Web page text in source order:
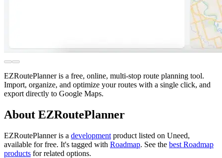
EZRoutePlanner is a free, online, multi-stop route planning tool.
Import, organize, and optimize your routes with a single click, and
export directly to Google Maps.
About EZRoutePlanner
EZRoutePlanner is a development product listed on Uneed,
available for free. It's tagged with Roadmap. See the best Roadmap
products for related options.